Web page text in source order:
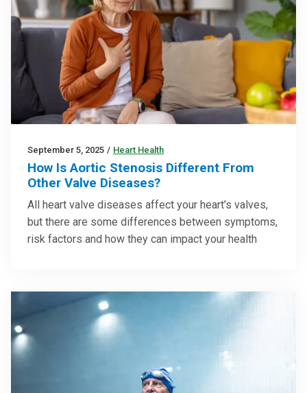
September 5, 2025 / Heart Health
How Is Aortic Stenosis Different From
Other Valve Diseases?
All heart valve diseases affect your heart’s valves,
but there are some differences between symptoms,
risk factors and how they can impact your health